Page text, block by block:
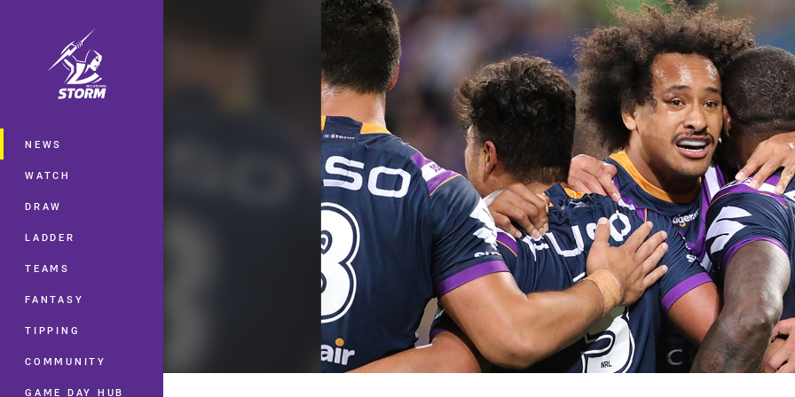
Main
NEWS
WATCH
DRAW
LADDER
TEAMS
FANTASY
TIPPING
COMMUNITY
GAME DAY HUB
You have skipped the navigation, tab for page content